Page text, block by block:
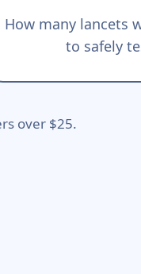
How many lancets
to safely
over $25.